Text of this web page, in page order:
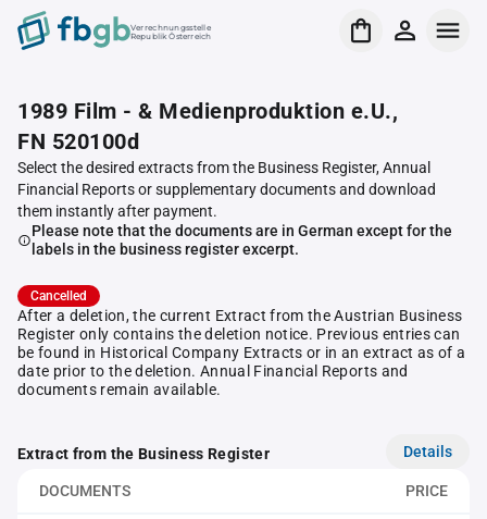
Verrechnungsstelle
Republik Österreich
1989 Film - & Medienproduktion e.U.,
FN 520100d
Select the desired extracts from the Business Register, Annual
Financial Reports or supplementary documents and download
them instantly after payment.
Please note that the documents are in German except for the
labels in the business register excerpt.
Cancelled
After a deletion, the current Extract from the Austrian Business
Register only contains the deletion notice. Previous entries can
be found in Historical Company Extracts or in an extract as of a
date prior to the deletion. Annual Financial Reports and
documents remain available.
Extract from the Business Register Details
DOCUMENTS PRICE